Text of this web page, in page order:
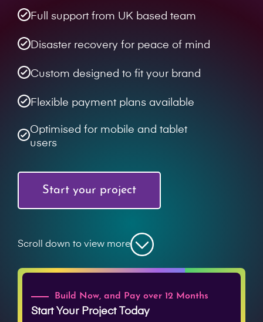
Full support from UK based team
Disaster recovery for peace of mind
Custom designed to fit your brand
Flexible payment plans available
Optimised for mobile and tablet
users
Start your project
Scroll down to view more
Build Now, and Pay over 12 Months
Start Your Project Today